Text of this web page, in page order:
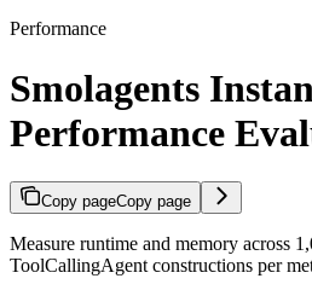
Performance
Smolagents
Performance
Copy pageCopy page
Measure runtime and memory across
ToolCallingAgent constructions per